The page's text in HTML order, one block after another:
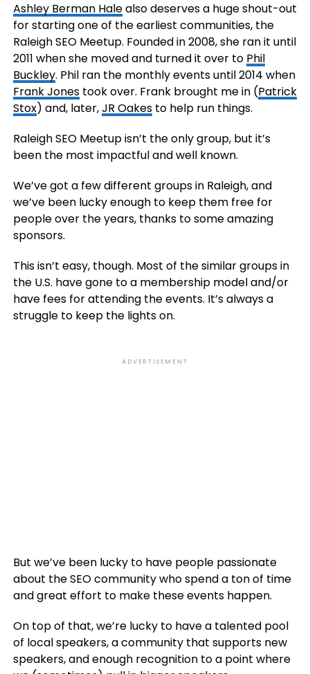
Ashley Berman Halealso deserves a huge shout-out
for starting one of the earliest communities, the
Raleigh SEO Meetup. Founded in 2008, she ran it until
2011 when she moved and turned it over to Phil
Buckley. Phil ran the monthly events until 2014 when
Frank Jonestook over. Frank brought me in (Patrick
Stox) and, later,JR Oakesto help run things.
Raleigh SEO Meetup isn’t the only group, but it’s
been the most impactful and well known.
We’ve got a few different groups in Raleigh, and
we’ve been lucky enough to keep them free for
people over the years, thanks to some amazing
sponsors.
This isn’t easy, though. Most of the similar groups in
the U.S. have gone to a membership model and/or
have fees for attending the events. It’s always a
struggle to keep the lights on.
ADVERTISEMENT
But we’ve been lucky to have people passionate
about the SEO community who spend a ton of time
and great effort to make these events happen.
On top of that, we’re lucky to have a talented pool
of local speakers, a community that supports new
speakers, and enough recognition to a point where